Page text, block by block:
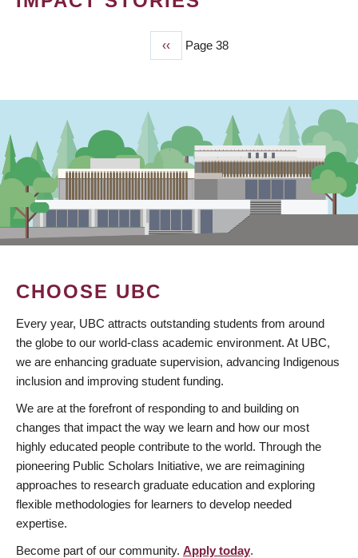
Previous
page
‹‹ Page 38
CHOOSE UBC
Every year, UBC attracts outstanding students from around
the globe to our world-class academic environment. At UBC,
we are enhancing graduate supervision, advancing Indigenous
inclusion and improving student funding.
We are at the forefront of responding to and building on
changes that impact the way we learn and how our most
highly educated people contribute to the world. Through the
pioneering Public Scholars Initiative, we are reimagining
approaches to research graduate education and exploring
flexible methodologies for learners to develop needed
expertise.
Become part of our community. Apply today.